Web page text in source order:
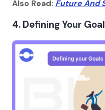
Also Read: Future And
4. Defining Your